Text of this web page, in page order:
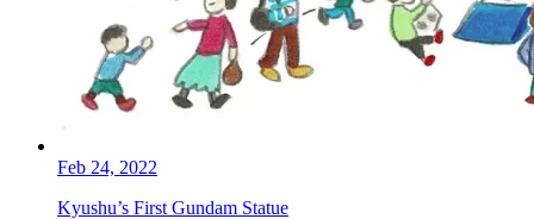
Feb 24, 2022
Kyushu’s First Gundam Statue